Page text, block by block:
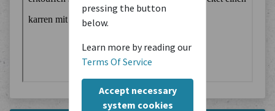
pressing the button
below.
Learn more by reading our
Terms Of Service
Accept necessary
system cookies